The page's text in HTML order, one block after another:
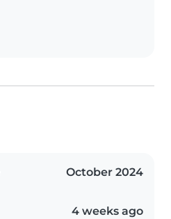
October 2024
4 weeks ago